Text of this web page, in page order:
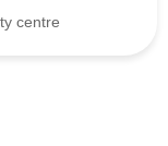
centre